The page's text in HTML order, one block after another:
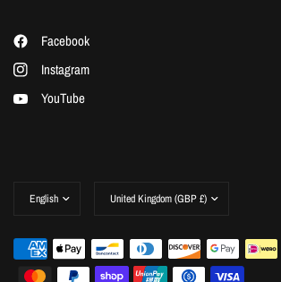
Facebook
Instagram
YouTube
country/region
country/region